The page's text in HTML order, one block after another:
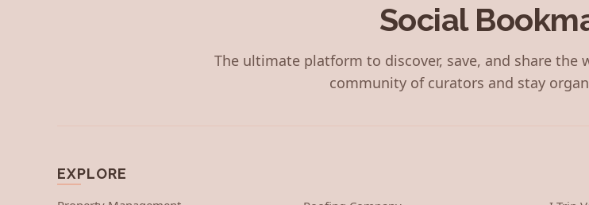
Social
The ultimate platform to discover, save, and share
community of curators and stay
EXPLORE